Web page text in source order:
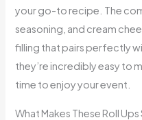
your go-to recipe. The
seasoning, and cream
filling that pairs perfectly
they’re incredibly easy to
time to enjoy your event.
What Makes These Roll